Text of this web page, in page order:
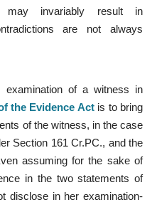
invariably result in
are not always
of a witness in
the Evidence Actis to bring
of the witness, in the case
Section 161 Cr.PC., and the
assuming for the sake of
in the two statements of
disclose in her examination-